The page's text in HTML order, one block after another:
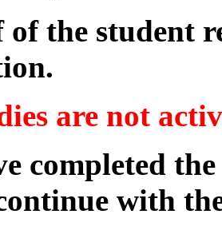
of the student
are not
completed
with